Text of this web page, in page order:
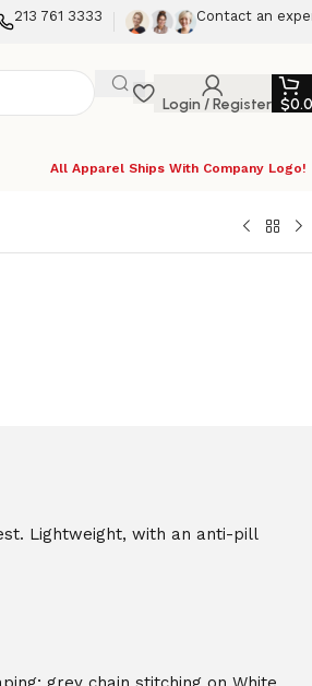
213 761 3333 Contact an
Login / Register $
All Apparel Ships With Company Logo!
Lightweight, with an anti-pill